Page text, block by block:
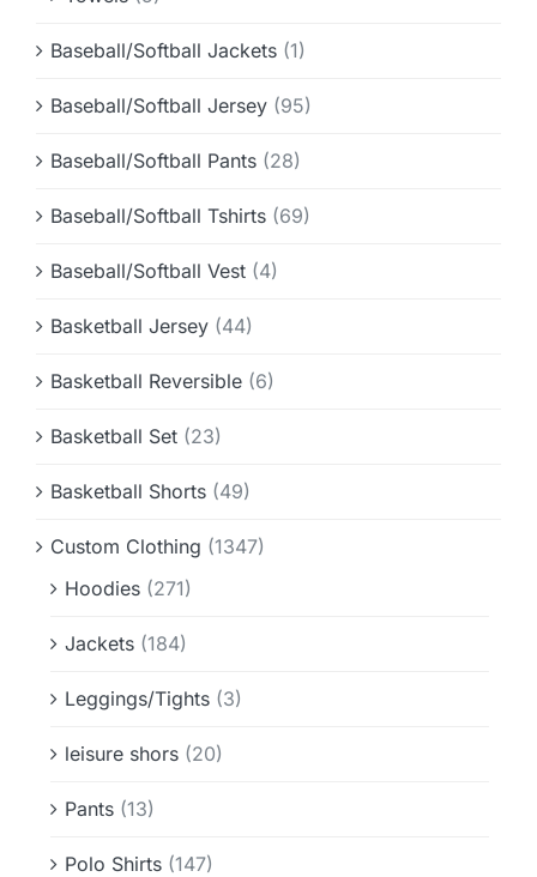
Baseball/Softball Jackets (1)
Baseball/Softball Jersey (95)
Baseball/Softball Pants (28)
Baseball/Softball Tshirts (69)
Baseball/Softball Vest (4)
Basketball Jersey (44)
Basketball Reversible (6)
Basketball Set (23)
Basketball Shorts (49)
Custom Clothing (1347)
Hoodies (271)
Jackets (184)
Leggings/Tights (3)
leisure shors (20)
Pants (13)
Polo Shirts (147)